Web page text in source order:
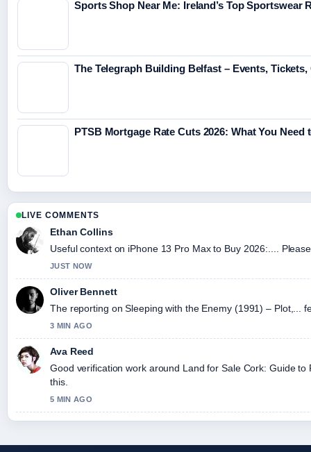
Sports Shop Near Me: Ireland’s Top Sportswear
The Telegraph Building Belfast – Events,
PTSB Mortgage Rate Cuts 2026: What You Need
LIVE COMMENTS
Ethan Collins
Useful context on iPhone 13 Pro Max to Buy 2026:....
JUST NOW
Oliver Bennett
The reporting on Sleeping with the Enemy (1991) – Plot,...
3 MIN AGO
Ava Reed
Good verification work around Land for Sale Cork: Guide
this.
5 MIN AGO